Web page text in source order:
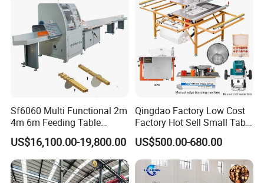
line rip saw Hot press
FAQ
Q1:Are you factory or trading company?
We are factory.Our factory founded in 2010,
is a very professional and automated
woodworking machines Manufacturer.
Sf6060 Multi Functional 2m
4m 6m Feeding Table
Length Wood Saw Machine
Automatic Cutting Machine
with Fast Speed
US$16,100.00-19,800.00
Qingdao Factory Low Cost
Factory Hot Sell Small Table
Saw Machine 5 Machine
US$500.00-680.00